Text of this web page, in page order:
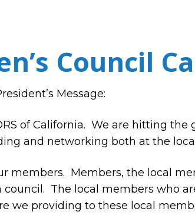
Council
Message:
of California. We are hitting
and networking both at the
members. Members, the local
council. The local members who
we providing to these local